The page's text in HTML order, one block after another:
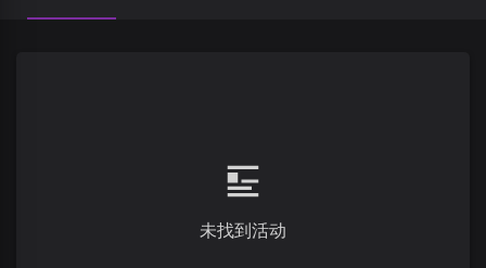
未找到活动